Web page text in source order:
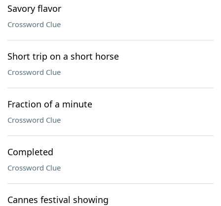
Savory flavor
Crossword Clue
Short trip on a short horse
Crossword Clue
Fraction of a minute
Crossword Clue
Completed
Crossword Clue
Cannes festival showing